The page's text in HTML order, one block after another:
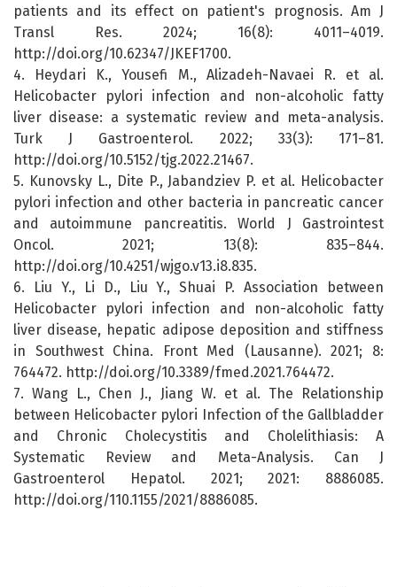
patients and its effect on patient's prognosis. Am J
Transl Res. 2024; 16(8): 4011–4019.
http://doi.org/10.62347/JKEF1700.
4. Heydari K., Yousefi M., Alizadeh-Navaei R. et al.
Helicobacter pylori infection and non-alcoholic fatty
liver disease: a systematic review and meta-analysis.
Turk J Gastroenterol. 2022; 33(3): 171–81.
http://doi.org/10.5152/tjg.2022.21467.
5. Kunovsky L., Dite P., Jabandziev P. et al. Helicobacter
pylori infection and other bacteria in pancreatic cancer
and autoimmune pancreatitis. World J Gastrointest
Oncol. 2021; 13(8): 835–844.
http://doi.org/10.4251/wjgo.v13.i8.835.
6. Liu Y., Li D., Liu Y., Shuai P. Association between
Helicobacter pylori infection and non-alcoholic fatty
liver disease, hepatic adipose deposition and stiffness
in Southwest China. Front Med (Lausanne). 2021; 8:
764472. http://doi.org/10.3389/fmed.2021.764472.
7. Wang L., Chen J., Jiang W. et al. The Relationship
between Helicobacter pylori Infection of the Gallbladder
and Chronic Cholecystitis and Cholelithiasis: A
Systematic Review and Meta-Analysis. Can J
Gastroenterol Hepatol. 2021; 2021: 8886085.
http://doi.org/110.1155/2021/8886085.